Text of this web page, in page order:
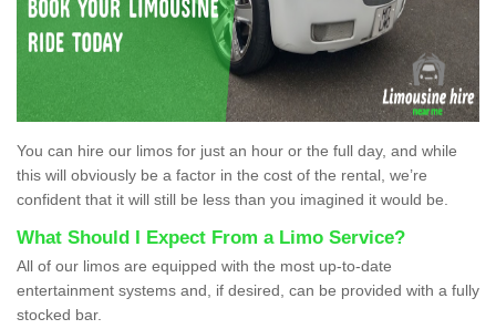
You can hire our limos for just an hour or the full day, and while
this will obviously be a factor in the cost of the rental, we’re
confident that it will still be less than you imagined it would be.
What Should I Expect From a Limo Service?
All of our limos are equipped with the most up-to-date
entertainment systems and, if desired, can be provided with a fully
stocked bar.